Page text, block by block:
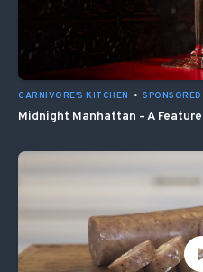
CARNIVORE'S KITCHEN •
Midnight Manhattan – A